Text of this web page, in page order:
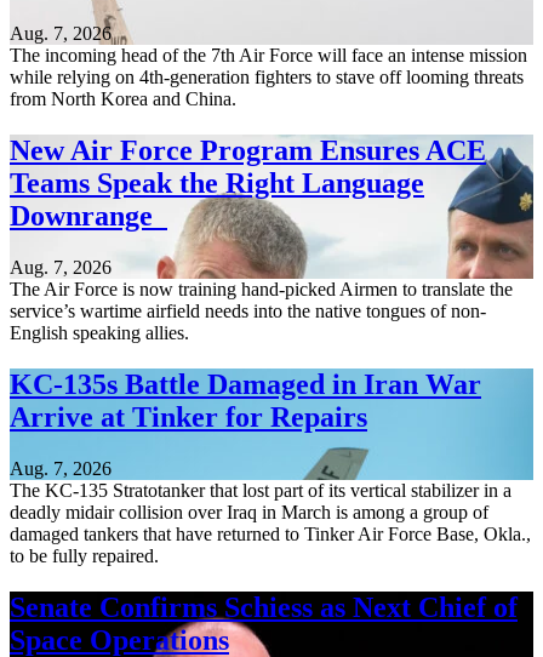
Aug. 7, 2026
The incoming head of the 7th Air Force will face an intense mission
while relying on 4th-generation fighters to stave off looming threats
from North Korea and China.
New Air Force Program Ensures ACE
Teams Speak the Right Language
Downrange
Aug. 7, 2026
The Air Force is now training hand-picked Airmen to translate the
service’s wartime airfield needs into the native tongues of non-
English speaking allies.
KC-135s Battle Damaged in Iran War
Arrive at Tinker for Repairs
Aug. 7, 2026
The KC-135 Stratotanker that lost part of its vertical stabilizer in a
deadly midair collision over Iraq in March is among a group of
damaged tankers that have returned to Tinker Air Force Base, Okla.,
to be fully repaired.
Senate Confirms Schiess as Next Chief of
Space Operations